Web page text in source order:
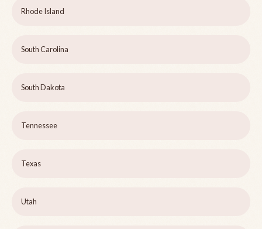
Rhode Island
South Carolina
South Dakota
Tennessee
Texas
Utah